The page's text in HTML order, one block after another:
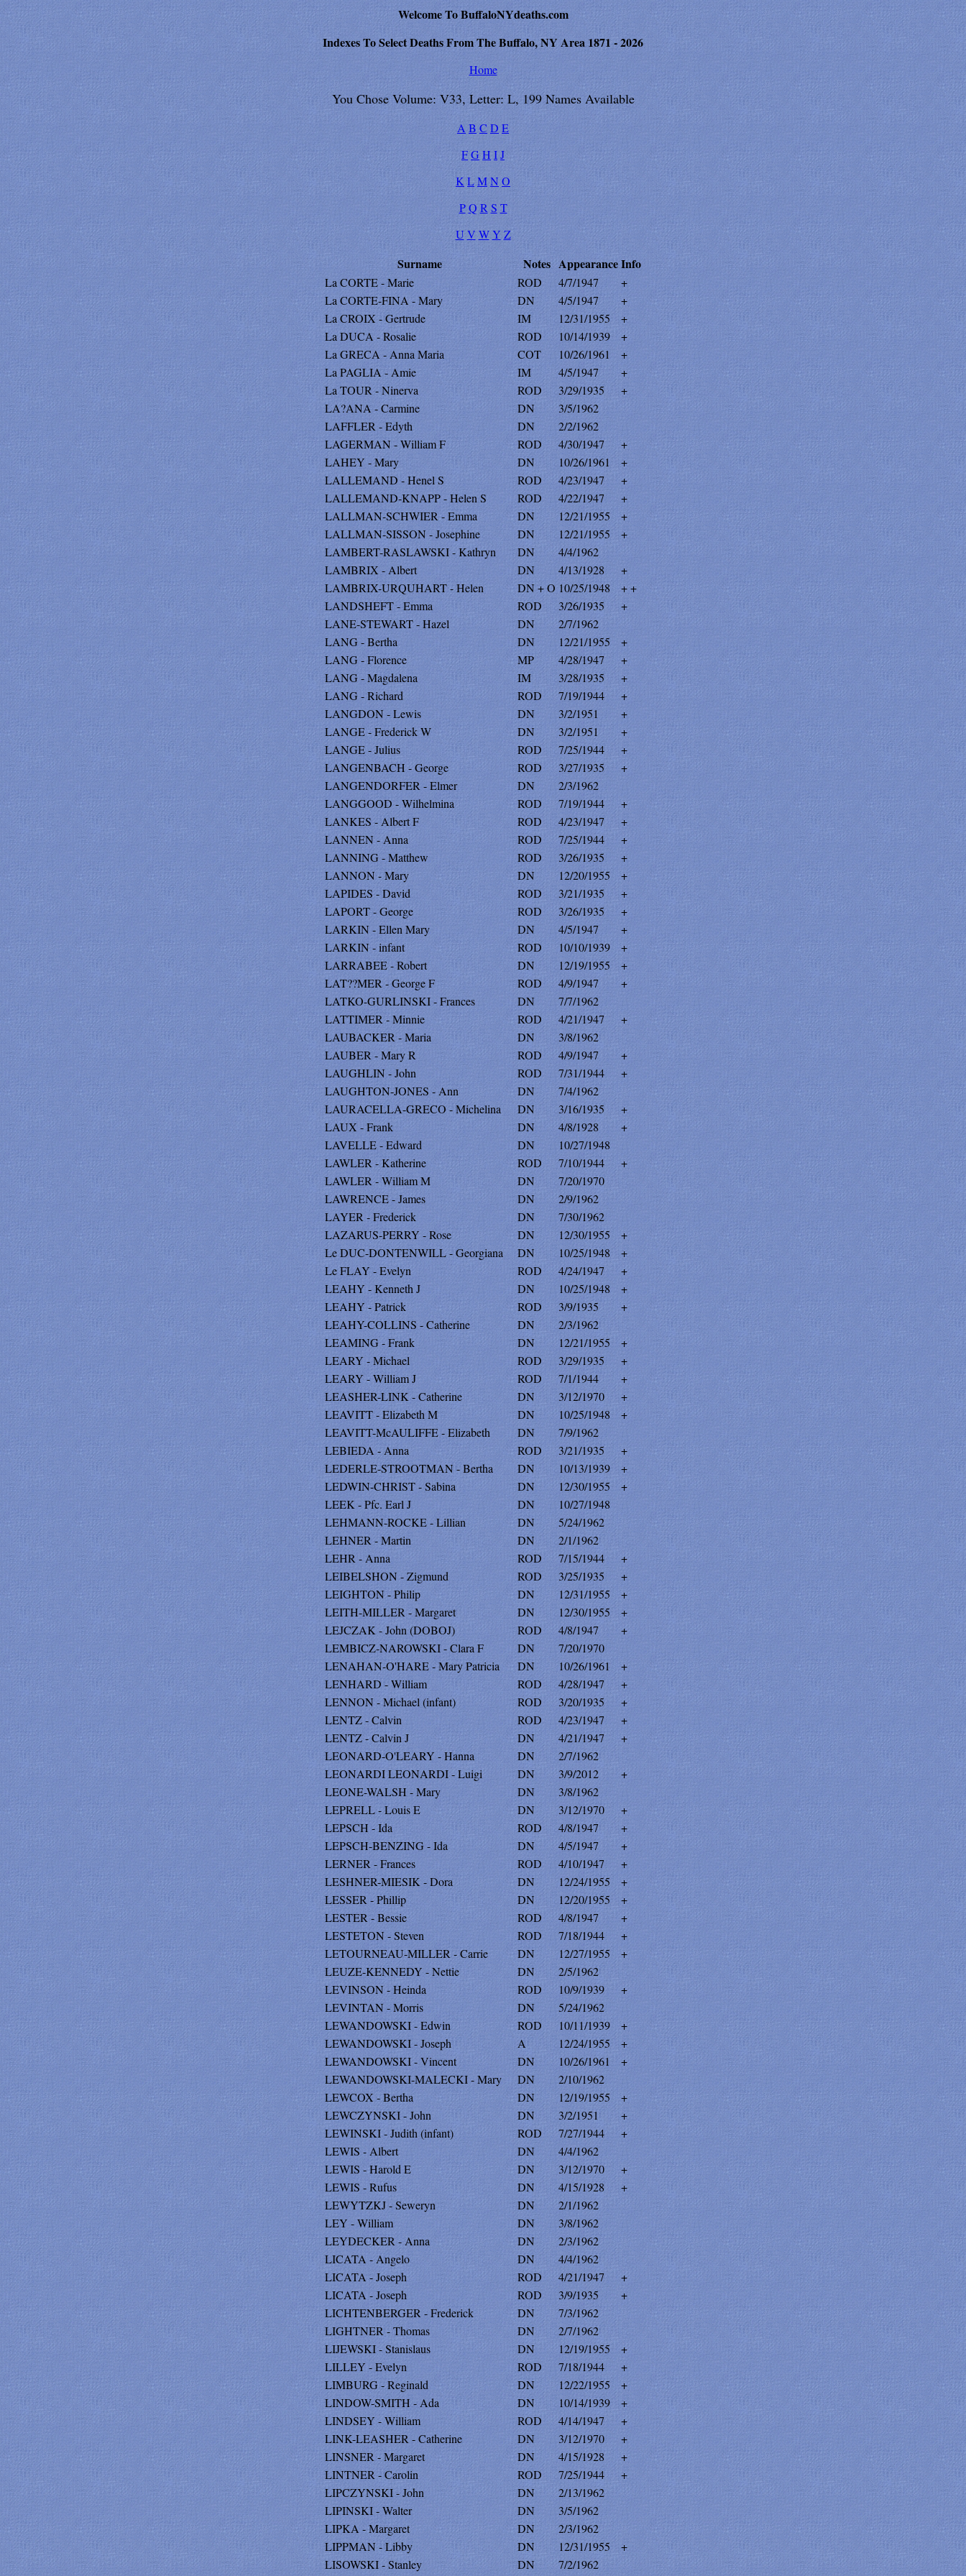
Welcome To BuffaloNYdeaths.com
Indexes To Select Deaths From The Buffalo, NY Area 1871 - 2026
Home
You Chose Volume: V33, Letter: L, 199 Names Available
A B C D E
FG H IJ
K LMN O
P Q R S T
U V W Y Z
Surname Notes AppearanceInfo
La CORTE - Marie ROD 4/7/1947
+
La CORTE-FINA - Mary
DN 4/5/1947
+
La CROIX - Gertrude
IM 12/31/1955
+
La DUCA - Rosalie
ROD 10/14/1939
+
La GRECA - Anna Maria
COT 10/26/1961
+
La PAGLIA - Amie
IM 4/5/1947
+
La TOUR - Ninerva
ROD 3/29/1935
+
LA?ANA - Carmine
DN
3/5/1962
LAFFLER - Edyth
DN
2/2/1962
LAGERMAN - William F
ROD 4/30/1947
+
LAHEY - Mary
DN 10/26/1961
+
LALLEMAND - Henel S
ROD 4/23/1947
+
LALLEMAND-KNAPP - Helen S
ROD 4/22/1947
+
LALLMAN-SCHWIER - Emma
DN 12/21/1955
+
LALLMAN-SISSON - Josephine
DN 12/21/1955
+
LAMBERT-RASLAWSKI - Kathryn
DN
4/4/1962
LAMBRIX - Albert
DN 4/13/1928
+
LAMBRIX-URQUHART - Helen
DN + O 10/25/1948
+ +
LANDSHEFT - Emma
ROD 3/26/1935
+
LANE-STEWART - Hazel
DN
2/7/1962
LANG - Bertha
DN 12/21/1955
+
LANG - Florence
MP 4/28/1947
+
LANG - Magdalena
IM 3/28/1935
+
LANG - Richard
ROD 7/19/1944
+
LANGDON - Lewis
DN 3/2/1951
+
LANGE - Frederick W
DN 3/2/1951
+
LANGE - Julius
ROD 7/25/1944
+
LANGENBACH - George
ROD 3/27/1935
+
LANGENDORFER - Elmer
DN
2/3/1962
LANGGOOD - Wilhelmina
ROD 7/19/1944
+
LANKES - Albert F
ROD 4/23/1947
+
LANNEN - Anna
ROD 7/25/1944
+
LANNING - Matthew
ROD 3/26/1935
+
LANNON - Mary
DN 12/20/1955
+
LAPIDES - David
ROD 3/21/1935
+
LAPORT - George
ROD 3/26/1935
+
LARKIN - Ellen Mary
DN 4/5/1947
+
LARKIN - infant
ROD 10/10/1939
+
LARRABEE - Robert
DN 12/19/1955
+
LAT??MER - George F
ROD 4/9/1947
+
LATKO-GURLINSKI - Frances
DN
7/7/1962
LATTIMER - Minnie
ROD 4/21/1947
+
LAUBACKER - Maria
DN
3/8/1962
LAUBER - Mary R
ROD 4/9/1947
+
LAUGHLIN - John
ROD 7/31/1944
+
LAUGHTON-JONES - Ann
DN
7/4/1962
LAURACELLA-GRECO - Michelina
DN 3/16/1935
+
LAUX - Frank
DN 4/8/1928
+
LAVELLE - Edward
DN
10/27/1948
LAWLER - Katherine
ROD 7/10/1944
+
LAWLER - William M
DN
7/20/1970
LAWRENCE - James
DN
2/9/1962
LAYER - Frederick
DN
7/30/1962
LAZARUS-PERRY - Rose
DN 12/30/1955
+
Le DUC-DONTENWILL - Georgiana
DN 10/25/1948
+
Le FLAY - Evelyn
ROD 4/24/1947
+
LEAHY - Kenneth J
DN 10/25/1948
+
LEAHY - Patrick
ROD 3/9/1935
+
LEAHY-COLLINS - Catherine
DN
2/3/1962
LEAMING - Frank
DN 12/21/1955
+
LEARY - Michael
ROD 3/29/1935
+
LEARY - William J
ROD 7/1/1944
+
LEASHER-LINK - Catherine
DN 3/12/1970
+
LEAVITT - Elizabeth M
DN 10/25/1948
+
LEAVITT-McAULIFFE - Elizabeth
DN
7/9/1962
LEBIEDA - Anna
ROD 3/21/1935
+
LEDERLE-STROOTMAN - Bertha
DN 10/13/1939
+
LEDWIN-CHRIST - Sabina
DN 12/30/1955
+
LEEK - Pfc. Earl J
DN
10/27/1948
LEHMANN-ROCKE - Lillian
DN
5/24/1962
LEHNER - Martin
DN
2/1/1962
LEHR - Anna
ROD 7/15/1944
+
LEIBELSHON - Zigmund
ROD 3/25/1935
+
LEIGHTON - Philip
DN 12/31/1955
+
LEITH-MILLER - Margaret
DN 12/30/1955
+
LEJCZAK - John (DOBOJ)
ROD 4/8/1947
+
LEMBICZ-NAROWSKI - Clara F
DN
7/20/1970
LENAHAN-O'HARE - Mary Patricia
DN 10/26/1961
+
LENHARD - William
ROD 4/28/1947
+
LENNON - Michael (infant)
ROD 3/20/1935
+
LENTZ - Calvin
ROD 4/23/1947
+
LENTZ - Calvin J
DN 4/21/1947
+
LEONARD-O'LEARY - Hanna
DN
2/7/1962
LEONARDI LEONARDI - Luigi
DN 3/9/2012
+
LEONE-WALSH - Mary
DN
3/8/1962
LEPRELL - Louis E
DN 3/12/1970
+
LEPSCH - Ida
ROD 4/8/1947
+
LEPSCH-BENZING - Ida
DN 4/5/1947
+
LERNER - Frances
ROD 4/10/1947
+
LESHNER-MIESIK - Dora
DN 12/24/1955
+
LESSER - Phillip
DN 12/20/1955
+
LESTER - Bessie
ROD 4/8/1947
+
LESTETON - Steven
ROD 7/18/1944
+
LETOURNEAU-MILLER - Carrie
DN 12/27/1955
+
LEUZE-KENNEDY - Nettie
DN
2/5/1962
LEVINSON - Heinda
ROD 10/9/1939
+
LEVINTAN - Morris
DN
5/24/1962
LEWANDOWSKI - Edwin
ROD 10/11/1939
+
LEWANDOWSKI - Joseph
A 12/24/1955
+
LEWANDOWSKI - Vincent
DN 10/26/1961
+
LEWANDOWSKI-MALECKI - Mary
DN
2/10/1962
LEWCOX - Bertha
DN 12/19/1955
+
LEWCZYNSKI - John
DN 3/2/1951
+
LEWINSKI - Judith (infant)
ROD 7/27/1944
+
LEWIS - Albert
DN
4/4/1962
LEWIS - Harold E
DN 3/12/1970
+
LEWIS - Rufus
DN 4/15/1928
+
LEWYTZKJ - Seweryn
DN
2/1/1962
LEY - William
DN
3/8/1962
LEYDECKER - Anna
DN
2/3/1962
LICATA - Angelo
DN
4/4/1962
LICATA - Joseph
ROD 4/21/1947
+
LICATA - Joseph
ROD 3/9/1935
+
LICHTENBERGER - Frederick
DN
7/3/1962
LIGHTNER - Thomas
DN
2/7/1962
LIJEWSKI - Stanislaus
DN 12/19/1955
+
LILLEY - Evelyn
ROD 7/18/1944
+
LIMBURG - Reginald
DN 12/22/1955
+
LINDOW-SMITH - Ada
DN 10/14/1939
+
LINDSEY - William
ROD 4/14/1947
+
LINK-LEASHER - Catherine
DN 3/12/1970
+
LINSNER - Margaret
DN 4/15/1928
+
LINTNER - Carolin
ROD 7/25/1944
+
LIPCZYNSKI - John
DN
2/13/1962
LIPINSKI - Walter
DN
3/5/1962
LIPKA - Margaret
DN
2/3/1962
LIPPMAN - Libby
DN 12/31/1955
+
LISOWSKI - Stanley
DN
7/2/1962